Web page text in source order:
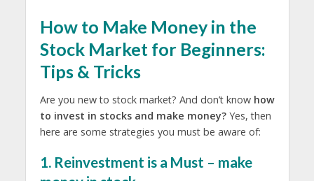
How to Make Money in the
Stock Market for Beginners:
Tips & Tricks
Are you new to stock market? And don’t know how
to invest in stocks and make money? Yes, then
here are some strategies you must be aware of:
1. Reinvestment is a Must – make